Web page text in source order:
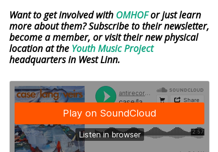
Want to get involved with OMHOFor just learn
more about them? Subscribe to their newsletter,
become a member, or visit their new physical
location at the Youth Music Project
headquarters in West Linn.